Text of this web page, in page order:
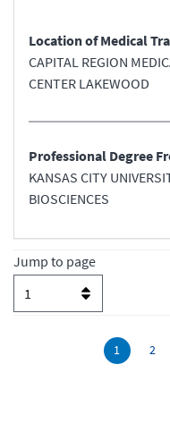
Location of Medical
CAPITAL REGION
CENTER LAKEWOOD
Professional Degree
KANSAS CITY
BIOSCIENCES
Jump to page